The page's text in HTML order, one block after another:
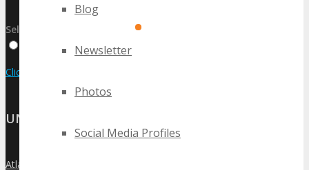
Blog
Newsletter
Photos
Social Media Profiles
Select:
By State / Country
Click Here to View the Upcoming Event Calendar
UNITED STATES
»
Atlanta